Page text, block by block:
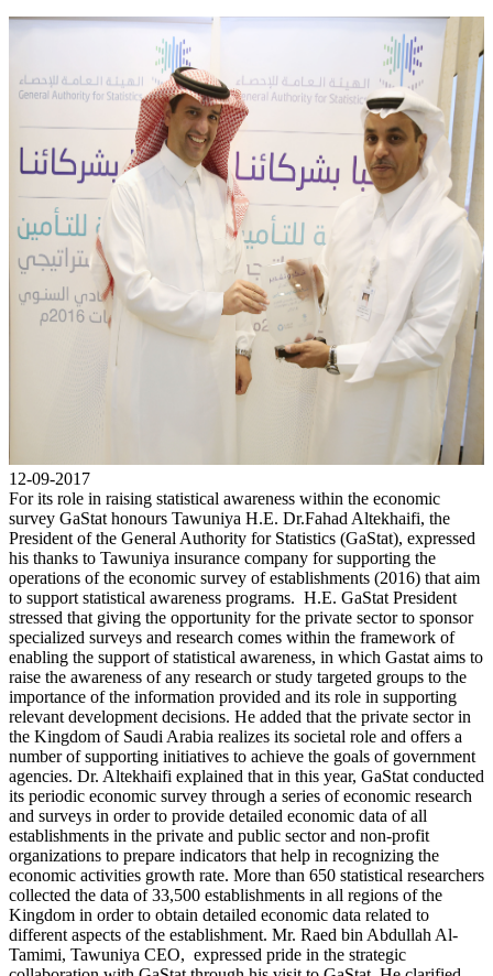
12-09-2017
For its role in raising statistical awareness within the economic
survey GaStat honours Tawuniya H.E. Dr.Fahad Altekhaifi, the
President of the General Authority for Statistics (GaStat), expressed
his thanks to Tawuniya insurance company for supporting the
operations of the economic survey of establishments (2016) that aim
to support statistical awareness programs. H.E. GaStat President
stressed that giving the opportunity for the private sector to sponsor
specialized surveys and research comes within the framework of
enabling the support of statistical awareness, in which Gastat aims to
raise the awareness of any research or study targeted groups to the
importance of the information provided and its role in supporting
relevant development decisions. He added that the private sector in
the Kingdom of Saudi Arabia realizes its societal role and offers a
number of supporting initiatives to achieve the goals of government
agencies. Dr. Altekhaifi explained that in this year, GaStat conducted
its periodic economic survey through a series of economic research
and surveys in order to provide detailed economic data of all
establishments in the private and public sector and non-profit
organizations to prepare indicators that help in recognizing the
economic activities growth rate. More than 650 statistical researchers
collected the data of 33,500 establishments in all regions of the
Kingdom in order to obtain detailed economic data related to
different aspects of the establishment. Mr. Raed bin Abdullah Al-
Tamimi, Tawuniya CEO, expressed pride in the strategic